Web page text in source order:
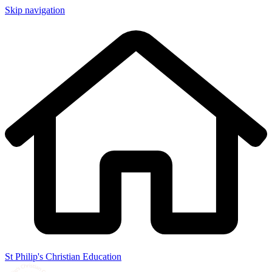
Skip navigation
St Philip's Christian Education